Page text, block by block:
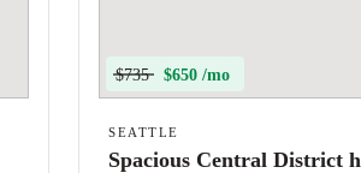
$735 $650 /mo
SEATTLE
Spacious Central District